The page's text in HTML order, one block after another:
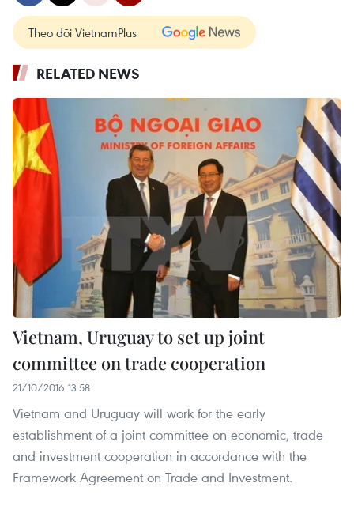
Theo dõi VietnamPlus
RELATED NEWS
Vietnam, Uruguay to set up joint
committee on trade cooperation
21/10/2016 13:58
Vietnam and Uruguay will work for the early
establishment of a joint committee on economic, trade
and investment cooperation in accordance with the
Framework Agreement on Trade and Investment.